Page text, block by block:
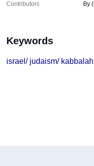
Contributors
By
Keywords
israel/ judaism/ kabbalah